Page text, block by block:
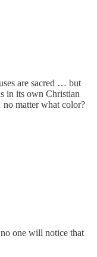
are sacred … but
in its own Christian
matter what color?
one will notice that